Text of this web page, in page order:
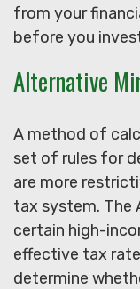
from your
before you
Alternative
A method of
set of rules for
are more
tax system. The
certain high-
effective tax
determine